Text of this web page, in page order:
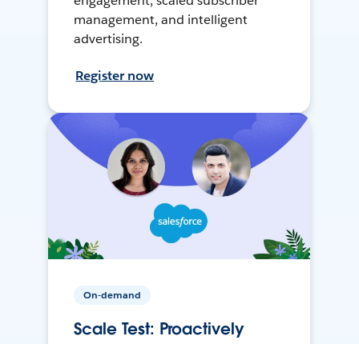
management, and intelligent
advertising.
Register now
On-demand
Scale Test: Proactively